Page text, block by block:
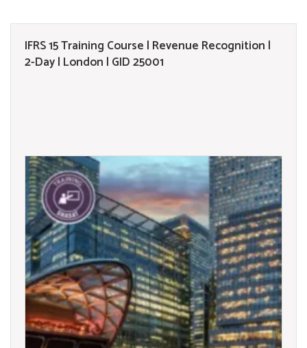
IFRS 15 Training Course | Revenue Recognition |
2-Day | London | GID 25001